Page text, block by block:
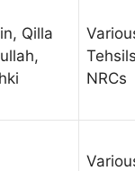
Qilla
NRCs